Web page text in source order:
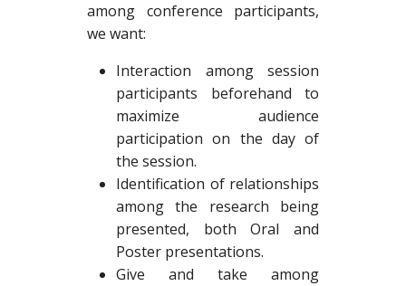
among conference participants,
we want:
Interaction among session
participants beforehand to
maximize audience
participation on the day of
the session.
Identification of relationships
among the research being
presented, both Oral and
Poster presentations.
Give and take among